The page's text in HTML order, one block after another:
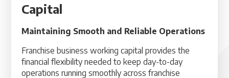
Capital
Maintaining Smooth and Reliable Operations
Franchise business working capital provides the
financial flexibility needed to keep day-to-day
operations running smoothly across franchise